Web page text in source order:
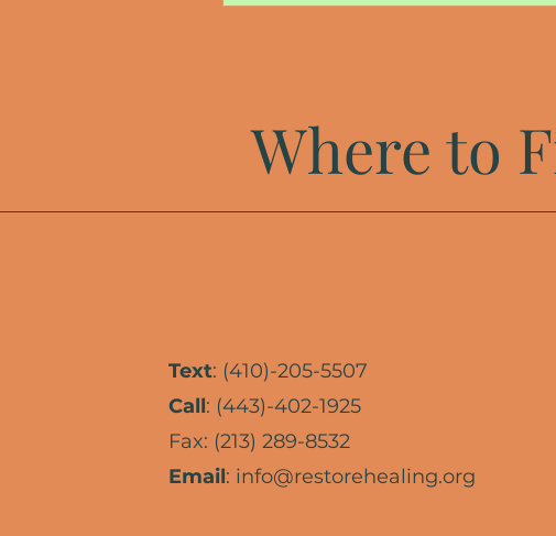
Where to
Text: (410)-205-5507
Call: (443)-402-1925
Fax: (213) 289-8532
Email: info@restorehealing.org